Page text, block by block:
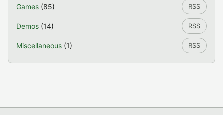
Games (85) RSS
Demos (14) RSS
Miscellaneous (1) RSS